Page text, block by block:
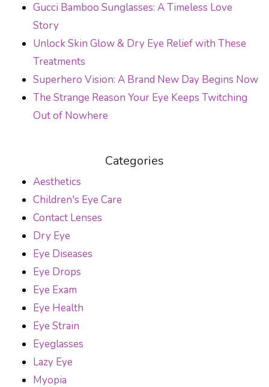
Gucci Bamboo Sunglasses: A Timeless Love
Story
Unlock Skin Glow & Dry Eye Relief with These
Treatments
Superhero Vision: A Brand New Day Begins Now
The Strange Reason Your Eye Keeps Twitching
Out of Nowhere
Categories
Aesthetics
Children's Eye Care
Contact Lenses
Dry Eye
Eye Diseases
Eye Drops
Eye Exam
Eye Health
Eye Strain
Eyeglasses
Lazy Eye
Myopia